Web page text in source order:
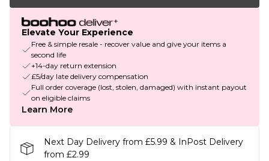
Elevate Your Experience
Free & simple resale - recover value and give your items a
second life
+14-day return extension
£5/day late delivery compensation
Full order coverage (lost, stolen, damaged) with instant payout
on eligible claims
Learn More
Next Day Delivery from £5.99 & InPost Delivery
from £2.99